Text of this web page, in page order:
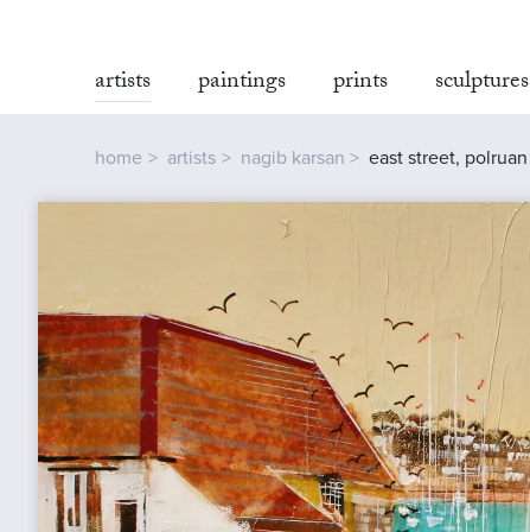
artists paintings prints sculptures
home artists nagib karsan east street, polruan